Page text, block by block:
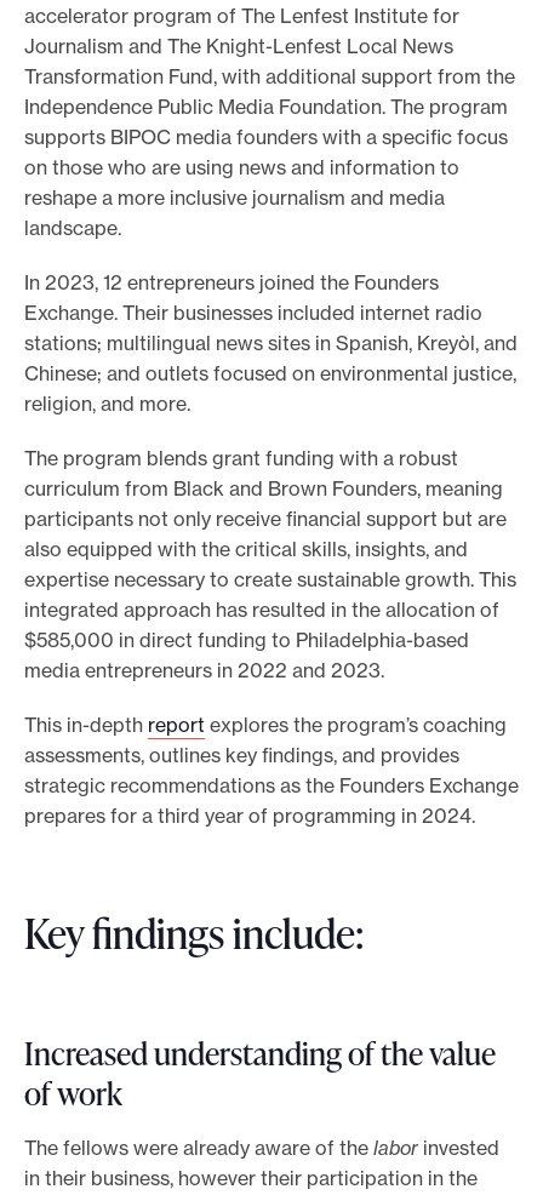
accelerator program of The Lenfest Institute for
Journalism and The Knight-Lenfest Local News
Transformation Fund, with additional support from the
Independence Public Media Foundation. The program
supports BIPOC media founders with a specific focus
on those who are using news and information to
reshape a more inclusive journalism and media
landscape.
In 2023, 12 entrepreneurs joined the Founders
Exchange. Their businesses included internet radio
stations; multilingual news sites in Spanish, Kreyòl, and
Chinese; and outlets focused on environmental justice,
religion, and more.
The program blends grant funding with a robust
curriculum from Black and Brown Founders, meaning
participants not only receive financial support but are
also equipped with the critical skills, insights, and
expertise necessary to create sustainable growth. This
integrated approach has resulted in the allocation of
$585,000 in direct funding to Philadelphia-based
media entrepreneurs in 2022 and 2023.
This in-depth report explores the program’s coaching
assessments, outlines key findings, and provides
strategic recommendations as the Founders Exchange
prepares for a third year of programming in 2024.
Key findings include:
Increased understanding of the value
of work
The fellows were already aware of the labor invested
in their business, however their participation in the